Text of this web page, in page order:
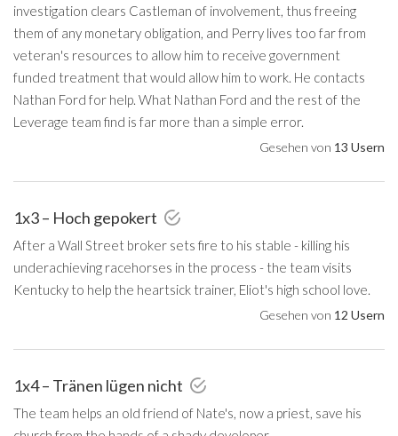
investigation clears Castleman of involvement, thus freeing
them of any monetary obligation, and Perry lives too far from
veteran's resources to allow him to receive government
funded treatment that would allow him to work. He contacts
Nathan Ford for help. What Nathan Ford and the rest of the
Leverage team find is far more than a simple error.
Gesehen von 13 Usern
1x3 – Hoch gepokert
After a Wall Street broker sets fire to his stable - killing his
underachieving racehorses in the process - the team visits
Kentucky to help the heartsick trainer, Eliot's high school love.
Gesehen von 12 Usern
1x4 – Tränen lügen nicht
The team helps an old friend of Nate's, now a priest, save his